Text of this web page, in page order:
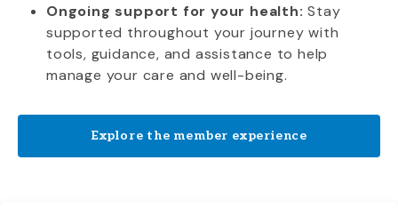
Ongoing support for your health: Stay
supported throughout your journey with
tools, guidance, and assistance to help
manage your care and well-being.
Explore the member experience